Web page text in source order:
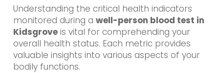
Understanding the critical health indicators
monitored during a well-person blood test in
Kidsgroveis vital for comprehending your
overall health status. Each metric provides
valuable insights into various aspects of your
bodily functions.